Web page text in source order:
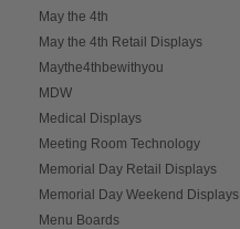
May the 4th
May the 4th Retail Displays
Maythe4thbewithyou
MDW
Medical Displays
Meeting Room Technology
Memorial Day Retail Displays
Memorial Day Weekend Displays
Menu Boards